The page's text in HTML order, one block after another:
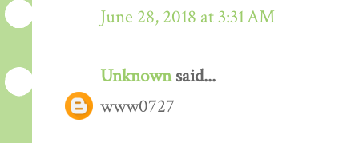
June 28, 2018 at 3:31 AM
Unknownsaid...
www0727